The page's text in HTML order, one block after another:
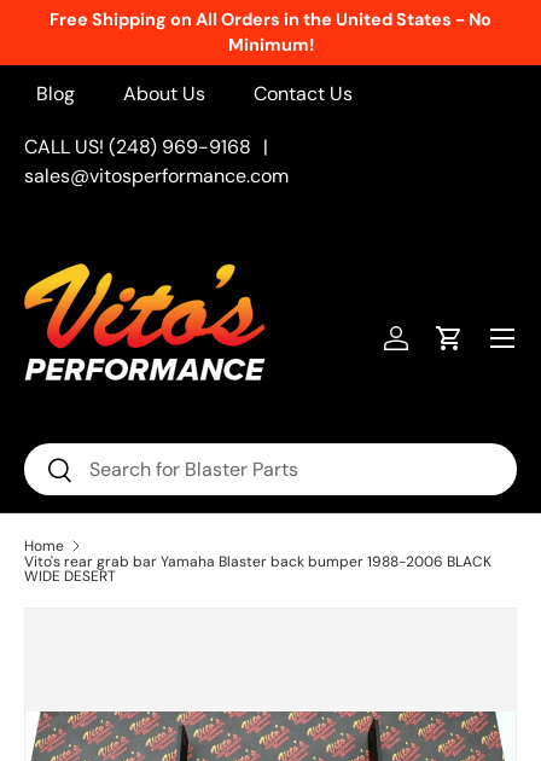
Free Shipping on All Orders in the United States - No
Minimum!
Blog About Us Contact Us
CALL US! (248) 969-9168 |
sales@vitosperformance.com
Search
Search
Log inCart
Menu
Home
Vito's rear grab bar Yamaha Blaster back bumper 1988-2006 BLACK
WIDE DESERT